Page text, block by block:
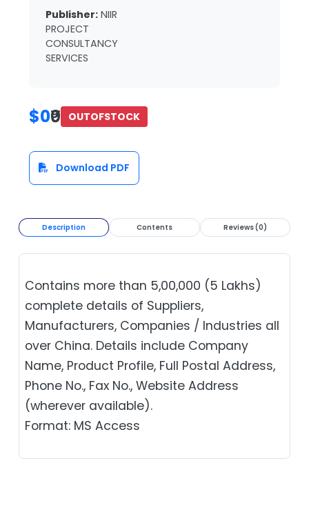
Publisher: NIIR
PROJECT
CONSULTANCY
SERVICES
$0₹0 OUTOFSTOCK
Download PDF
Description Contents Reviews (0)
Contains more than 5,00,000 (5 Lakhs)
complete details of Suppliers,
Manufacturers, Companies / Industries all
over China. Details include Company
Name, Product Profile, Full Postal Address,
Phone No., Fax No., Website Address
(wherever available).
Format: MS Access